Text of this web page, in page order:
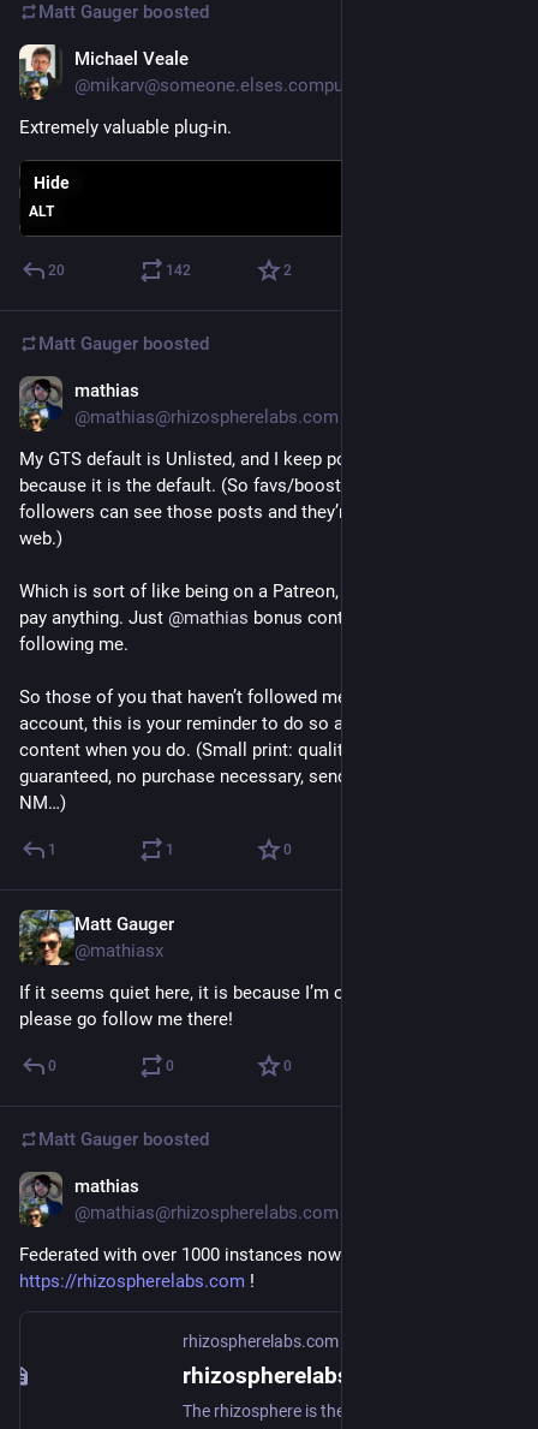
Matt Gauger boosted
Michael Veale
@mikarv@someone.elses.computer
Extremely valuable plug-in.
ALT
Hide
20 142 2
Matt Gauger boosted
mathias
@mathias@rhizospherelabs.com
My GTS default is Unlisted, and I keep posting that way
because it is the default. (So favs/boosts yes, but only my
followers can see those posts and they’re not visible on the
web.)
Which is sort of like being on a Patreon, but you don’t have to
pay anything. Just @mathias bonus content as a reward for
following me.
So those of you that haven’t followed me over from my old
account, this is your reminder to do so and get some bonus
content when you do. (Small print: quality of thoughts not
guaranteed, no purchase necessary, send a SASE to Pueblo,
NM…)
1 1 0
Matt Gauger
@mathiasx
If it seems quiet here, it is because I’m over on
please go follow me there!
0 0 0
Matt Gauger boosted
mathias
@mathias@rhizospherelabs.com
https://rhizospherelabs.com !
rhizospherelabs.com